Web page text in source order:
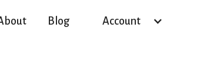
Blog Account